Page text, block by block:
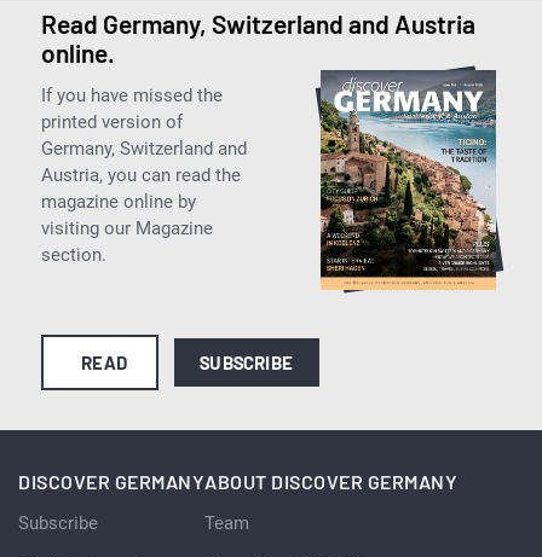
Read Germany, Switzerland and Austria
online.
If you have missed the
printed version of
Germany, Switzerland and
Austria, you can read the
magazine online by
visiting our Magazine
section.
READ SUBSCRIBE
DISCOVER GERMANY
Subscribe
ABOUT DISCOVER GERMANY
Team